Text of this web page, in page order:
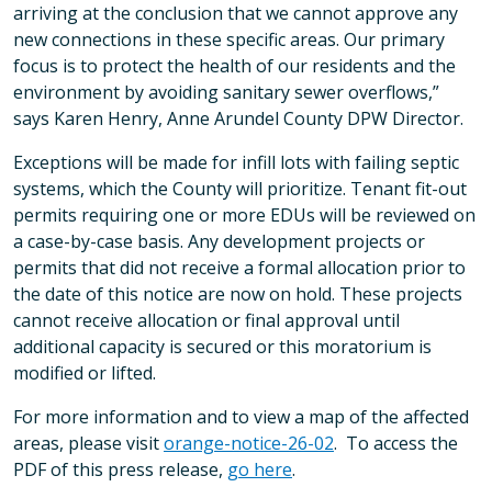
arriving at the conclusion that we cannot approve any
new connections in these specific areas. Our primary
focus is to protect the health of our residents and the
environment by avoiding sanitary sewer overflows,”
says Karen Henry, Anne Arundel County DPW Director.
Exceptions will be made for infill lots with failing septic
systems, which the County will prioritize. Tenant fit-out
permits requiring one or more EDUs will be reviewed on
a case-by-case basis. Any development projects or
permits that did not receive a formal allocation prior to
the date of this notice are now on hold. These projects
cannot receive allocation or final approval until
additional capacity is secured or this moratorium is
modified or lifted.
For more information and to view a map of the affected
areas, please visitorange-notice-26-02. To access the
PDF of this press release, go here.